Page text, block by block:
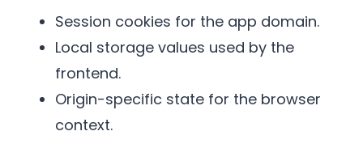
Session cookies for the app domain.
Local storage values used by the
frontend.
Origin-specific state for the browser
context.